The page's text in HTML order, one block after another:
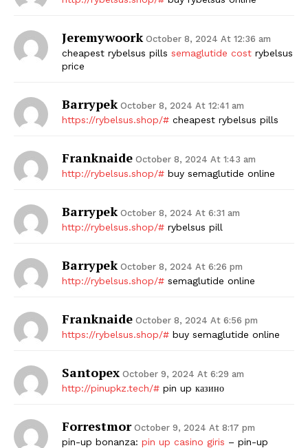
Jeremywoork October 8, 2024 At 12:36 am
cheapest rybelsus pills semaglutide cost rybelsus
price
Barrypek October 8, 2024 At 12:41 am
https://rybelsus.shop/# cheapest rybelsus pills
Franknaide October 8, 2024 At 1:43 am
http://rybelsus.shop/# buy semaglutide online
Barrypek October 8, 2024 At 6:31 am
http://rybelsus.shop/# rybelsus pill
Barrypek October 8, 2024 At 6:26 pm
http://rybelsus.shop/# semaglutide online
Franknaide October 8, 2024 At 6:56 pm
https://rybelsus.shop/# buy semaglutide online
Santopex October 9, 2024 At 6:29 am
http://pinupkz.tech/# pin up казино
Forrestmor October 9, 2024 At 8:17 pm
pin-up bonanza: pin up casino giris – pin-up